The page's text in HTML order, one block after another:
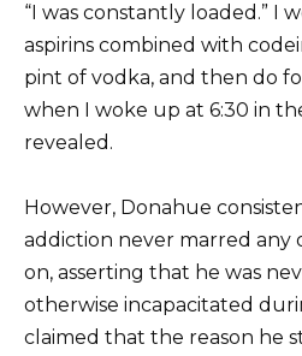
“I was constantly loaded.” I
aspirins combined with
pint of vodka, and then do
when I woke up at 6:30 in
revealed.
However, Donahue
addiction never marred any
on, asserting that he was
otherwise incapacitated
claimed that the reason he